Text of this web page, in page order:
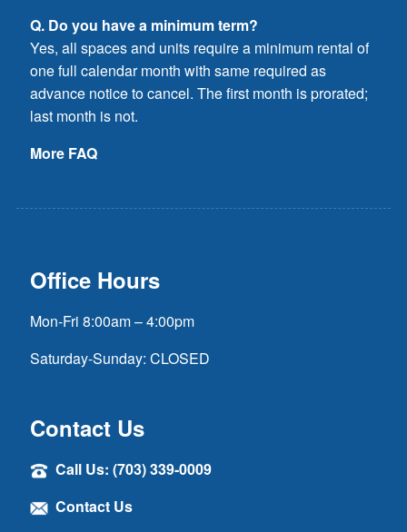
Q. Do you have a minimum term?
Yes, all spaces and units require a minimum rental of
one full calendar month with same required as
advance notice to cancel. The first month is prorated;
last month is not.
More FAQ
Office Hours
Mon-Fri 8:00am – 4:00pm
Saturday-Sunday: CLOSED
Contact Us
Call Us: (703) 339-0009
Contact Us